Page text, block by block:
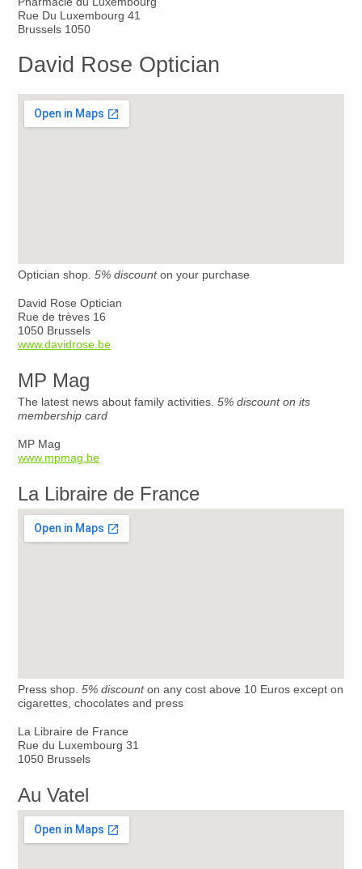
Rue Du Luxembourg 41
Brussels 1050
David Rose Optician
Optician shop. 5% discounton your purchase
David Rose Optician
Rue de trèves 16
1050 Brussels
www.davidrose.be
MP Mag
The latest news about family activities. 5% discount on its
membership card
MP Mag
www.mpmag.be
La Libraire de France
Press shop. 5% discounton any cost above 10 Euros except on
cigarettes, chocolates and press
La Libraire de France
Rue du Luxembourg 31
1050 Brussels
Au Vatel